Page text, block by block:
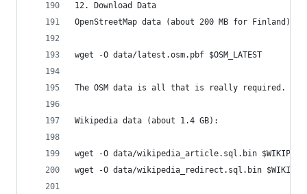
12. Download Data
OpenStreetMap data (about 200 MB for Finland):
wget -O data/latest.osm.pbf $OSM_LATEST
The OSM data is all that is really required.
Wikipedia data (about 1.4 GB):
wget -O data/wikipedia_article.sql.bin
wget -O data/wikipedia_redirect.sql.bin